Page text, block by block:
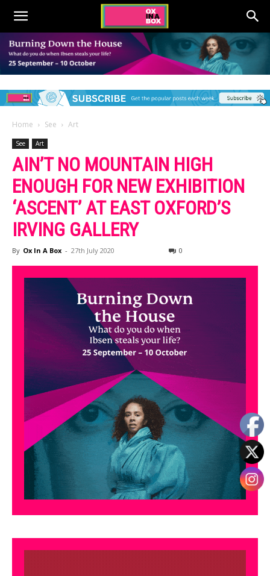
Home See Art
See Art
AIN’T NO MOUNTAIN HIGH
ENOUGH FOR NEW EXHIBITION
‘ASCENT’ AT EAST OXFORD’S
IRVING GALLERY
By Ox In A Box - 27th July 2020 0